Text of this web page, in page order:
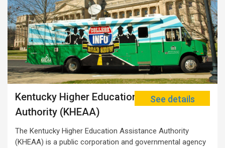
Kentucky Higher Education Assistance
Authority (KHEAA)
The Kentucky Higher Education Assistance Authority
(KHEAA) is a public corporation and governmental agency
See details